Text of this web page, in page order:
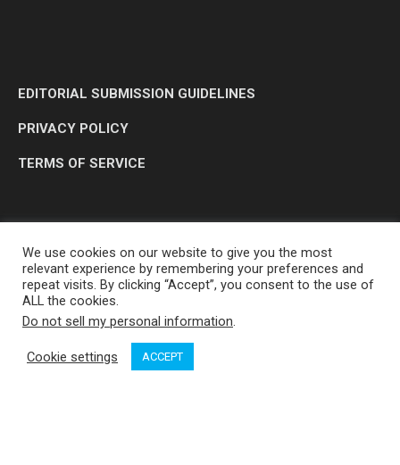
EDITORIAL SUBMISSION GUIDELINES
PRIVACY POLICY
TERMS OF SERVICE
OP MEDIA GROUP LTD. © 2026
We use cookies on our website to give you the most
relevant experience by remembering your preferences and
repeat visits. By clicking “Accept”, you consent to the use of
ALL the cookies.
Do not sell my personal information.
Cookie settings ACCEPT